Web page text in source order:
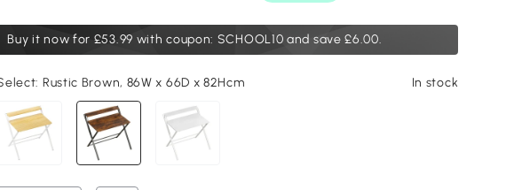
Buy it now for £53.99 with coupon: SCHOOL10 and save £6.00.
Rustic Brown, 86W x 66D x 82Hcm In stock